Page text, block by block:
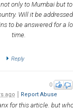
only to Mumbai but
Will it be
to be answered for a
time.
Reply
0
ago Report Abuse
for this article. but